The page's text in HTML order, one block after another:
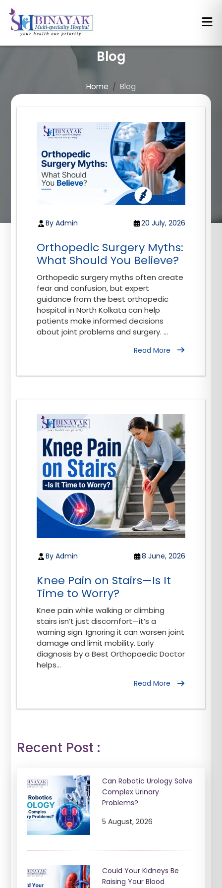
Blog
Home Blog
By Admin 20 July, 2026
Orthopedic Surgery Myths:
What Should You Believe?
Orthopedic surgery myths often create
fear and confusion, but expert
guidance from the best orthopedic
hospital in North Kolkata can help
patients make informed decisions
about joint problems and surgery. ...
Read More
By Admin 8 June, 2026
Knee Pain on Stairs—Is It
Time to Worry?
Knee pain while walking or climbing
stairs isn’t just discomfort—it’s a
warning sign. Ignoring it can worsen joint
damage and limit mobility. Early
diagnosis by a Best Orthopaedic Doctor
helps...
Read More
Recent Post :
Can Robotic Urology Solve
Complex Urinary
Problems?
5 August, 2026
Could Your Kidneys Be
Raising Your Blood